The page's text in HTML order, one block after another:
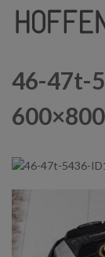
46-47t-
600×800